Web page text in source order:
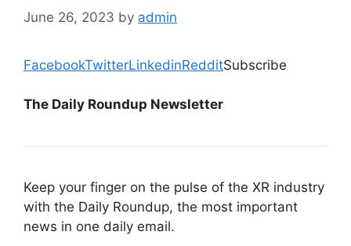
June 26, 2023 by admin
FacebookTwitterLinkedinRedditSubscribe
The Daily Roundup Newsletter
Keep your finger on the pulse of the XR industry
with the Daily Roundup, the most important
news in one daily email.